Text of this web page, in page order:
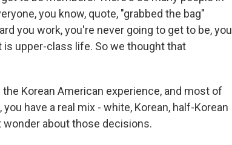
you know, quote, "grabbed the bag"
you work, you're never going to get to be, you
upper-class life. So we thought that
Korean American experience, and most of
have a real mix - white, Korean, half-Korean
about those decisions.